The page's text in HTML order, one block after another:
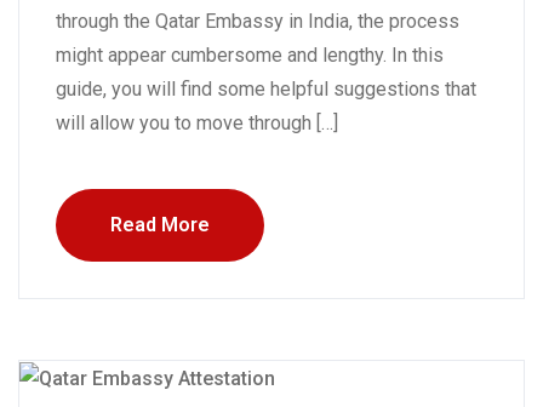
through the Qatar Embassy in India, the process
might appear cumbersome and lengthy. In this
guide, you will find some helpful suggestions that
will allow you to move through […]
Read More